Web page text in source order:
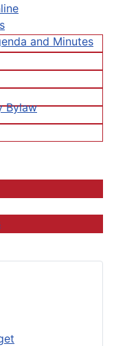
and Minutes
Bylaw